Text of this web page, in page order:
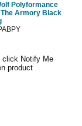
Polyformance
Armory Black
click Notify Me
product